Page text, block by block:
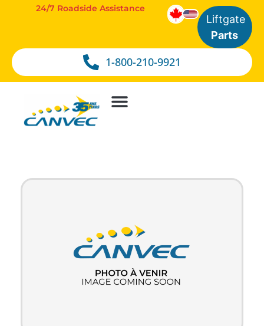
1-800-210-9921
24/7 Roadside Assistance
Liftgate
Parts